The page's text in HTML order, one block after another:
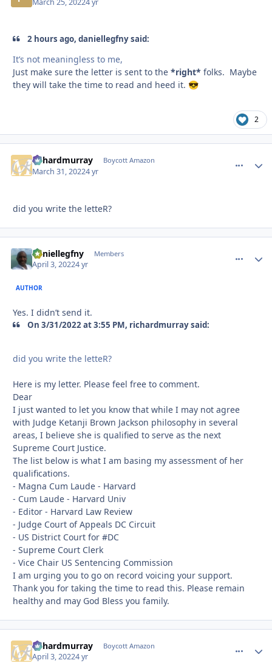
2 hours ago, daniellegfny said:
It’s not meaningless to me,
Just make sure the letter is sent to the *right* folks. Maybe
they will take the time to read and heed it. 😎
2
richardmurray Boycott Amazon
March 31, 20224 yr
did you write the letteR?
daniellegfny Members
April 3, 20224 yr
AUTHOR
Yes. I didn’t send it.
On 3/31/2022 at 3:55 PM, richardmurray said:
did you write the letteR?
Here is my letter. Please feel free to comment.
Dear
I just wanted to let you know that while I may not agree
with Judge Ketanji Brown Jackson philosophy in several
areas, I believe she is qualified to serve as the next
Supreme Court Justice.
The list below is what I am basing my assessment of her
qualifications.
- Magna Cum Laude - Harvard
- Cum Laude - Harvard Univ
- Editor - Harvard Law Review
- Judge Court of Appeals DC Circuit
- US District Court for #DC
- Supreme Court Clerk
- Vice Chair US Sentencing Commission
I am urging you to go on record voicing your support.
Thank you for taking the time to read this. Please remain
healthy and may God Bless you family.
richardmurray Boycott Amazon
April 3, 20224 yr